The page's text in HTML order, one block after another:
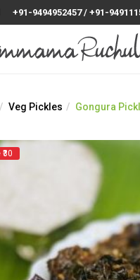
+91-9494952457 / +91-
Veg Pickles Gongura